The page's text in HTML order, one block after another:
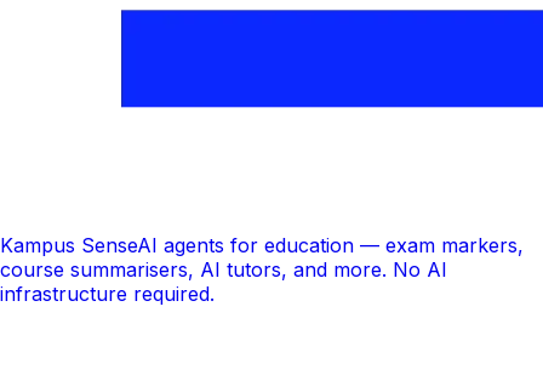
Kampus SenseAI agents for education — exam markers,
course summarisers, AI tutors, and more. No AI
infrastructure required.